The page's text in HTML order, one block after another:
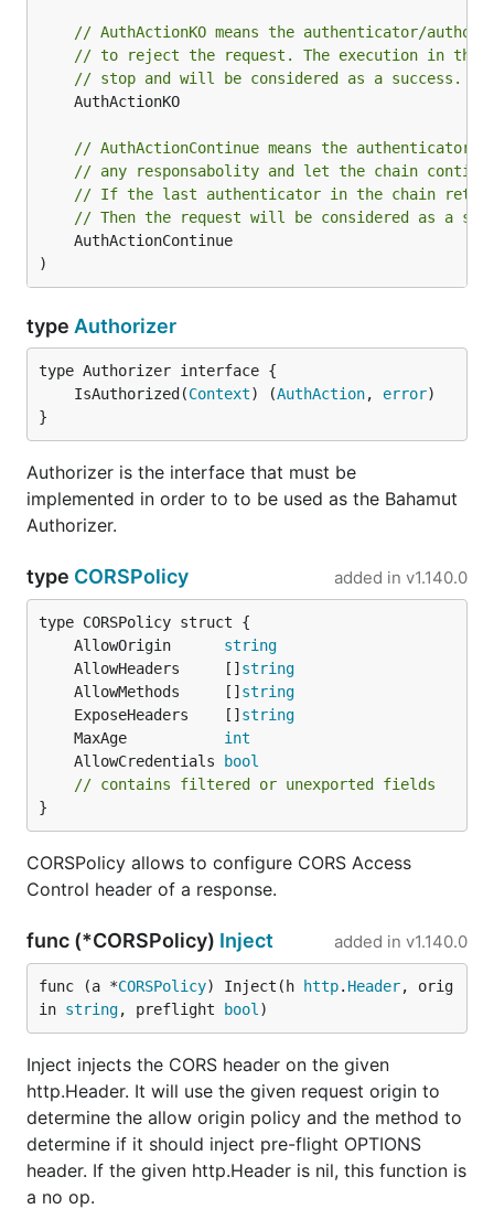
// AuthActionKO means the authenticator/
// to reject the request. The execution in the
// stop and will be considered as a success.
// AuthActionContinue means the authenticator/
// any responsabolity and let the chain
// If the last authenticator in the chain
// Then the request will be considered as a
)
type Authorizer
	IsAuthorized(
Context) (AuthAction, error
}
Authorizer is the interface that must be
implemented in order to to be used as the Bahamut
Authorizer.
type CORSPolicy added in v1.140.0
	AllowOrigin
string
	AllowHeaders     []
string
	AllowMethods     []
string
	ExposeHeaders    []
string
	MaxAge
int
	AllowCredentials
bool
// contains filtered or unexported fields
}
CORSPolicy allows to configure CORS Access
Control header of a response.
func (*CORSPolicy) Inject added in v1.140.0
func (a *CORSPolicy) Inject(h http. Header, orig
in string, preflight bool )
Inject injects the CORS header on the given
http.Header. It will use the given request origin to
determine the allow origin policy and the method to
determine if it should inject pre-flight OPTIONS
header. If the given http.Header is nil, this function is
a no op.